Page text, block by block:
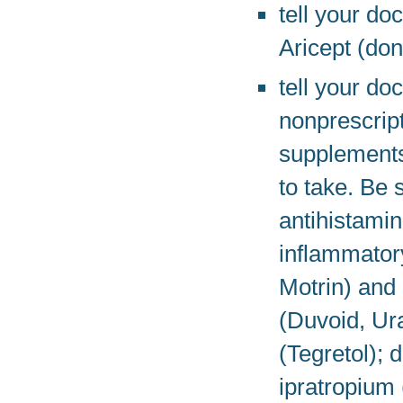
tell your
Aricept
tell your
to take. Be
Motrin)
(Duvoid,
(Tegretol);
ipratropium